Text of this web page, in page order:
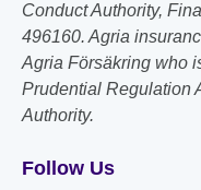
Conduct Authority,
496160. Agria
Agria Försäkring who
Prudential Regulation
Authority.
Follow Us